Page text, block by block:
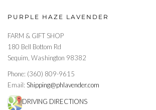
PURPLE HAZE LAVENDER
FARM & GIFT SHOP
180 Bell Bottom Rd
Sequim, Washington 98382
Phone: (360) 809-9615
Email: Shipping@phlavender.com
DRIVING DIRECTIONS